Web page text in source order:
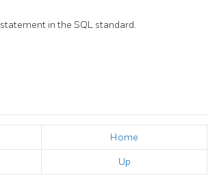
statement in the SQL standard.
Home
Up